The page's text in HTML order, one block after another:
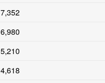
7,352
6,980
5,210
4,618